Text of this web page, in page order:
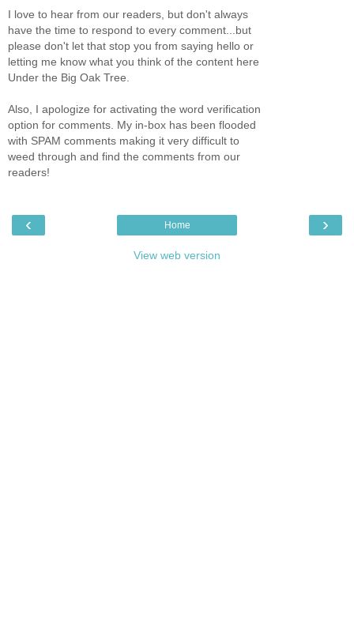
I love to hear from our readers, but don't always
have the time to respond to every comment...but
please don't let that stop you from saying hello or
letting me know what you think of the content here
Under the Big Oak Tree.
Also, I apologize for activating the word verification
option for comments. My in-box has been flooded
with SPAM comments making it very difficult to
weed through and find the comments from our
readers!
‹ ›
Home
View web version